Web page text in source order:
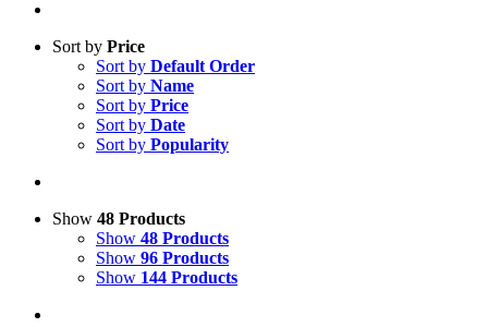
Sort by Price
Sort by Default Order
Sort by Name
Sort by Price
Sort by Date
Sort by Popularity
Show 48 Products
Show 48 Products
Show 96 Products
Show 144 Products